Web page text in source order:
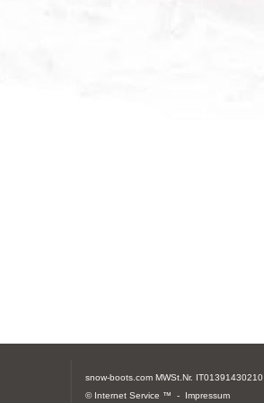
snow-boots.com MWSt.Nr. IT01391430210
© Internet Service ™ - Impressum